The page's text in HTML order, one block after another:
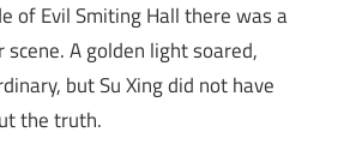
of Evil Smiting Hall there was a
A golden light soared,
but Su Xing did not have
the truth.